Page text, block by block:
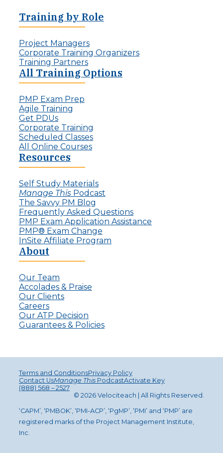
Training by Role
Project Managers
Corporate Training Organizers
Training Partners
All Training Options
PMP Exam Prep
Agile Training
Get PDUs
Corporate Training
Scheduled Classes
All Online Courses
Resources
Self Study Materials
Manage This Podcast
The Savvy PM Blog
Frequently Asked Questions
PMP Exam Application Assistance
PMP® Exam Change
InSite Affiliate Program
About
Our Team
Accolades & Praise
Our Clients
Careers
Our ATP Decision
Guarantees & Policies
Terms and ConditionsPrivacy Policy
Contact UsManage This PodcastActivate Key
(888) 568 – 2527
© 2026 Velociteach | All Rights Reserved
‘CAPM’, ‘PMBOK’, ‘PMI-ACP’, ‘PgMP’, ‘PMI’ and ‘PMP’ are
registered marks of the Project Management Institute,
Inc.